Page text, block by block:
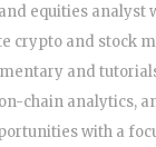
equities analyst
crypto and stock
and
chain analytics,
with a